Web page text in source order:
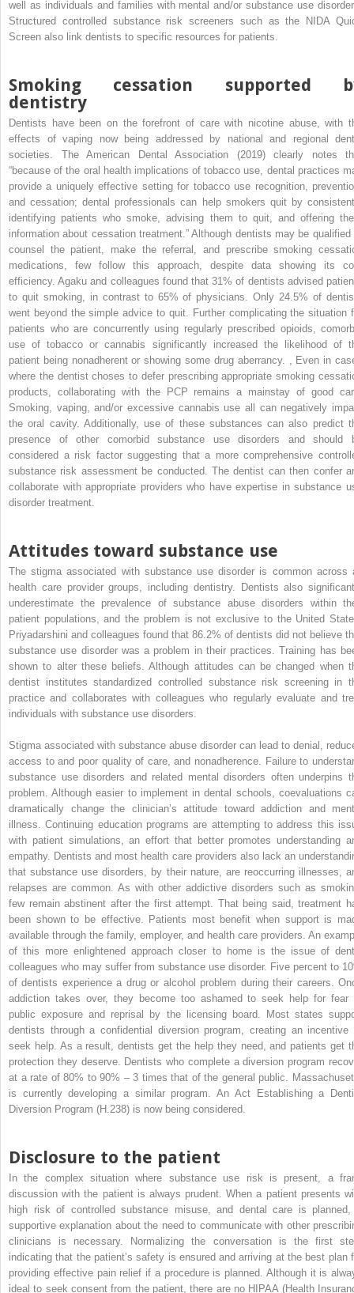
well as individuals and families with mental and/or substance use
Structured controlled substance risk screeners such as the NIDA
Screen also link dentists to specific resources for patients.
Smoking cessation supported
dentistry
Dentists have been on the forefront of care with nicotine abuse, with
effects of vaping now being addressed by national and regional
societies. The American Dental Association (2019) clearly notes
“because of the oral health implications of tobacco use, dental practices
provide a uniquely effective setting for tobacco use recognition,
and cessation; dental professionals can help smokers quit by
identifying patients who smoke, advising them to quit, and offering
information about cessation treatment.” Although dentists may be qualified
counsel the patient, make the referral, and prescribe smoking
medications, few follow this approach, despite data showing its
efficiency. Agaku and colleagues found that 31% of dentists advised
to quit smoking, in contrast to 65% of physicians. Only 24.5% of
went beyond the simple advice to quit. Further complicating the situation
patients who are concurrently using regularly prescribed opioids,
use of tobacco or cannabis significantly increased the likelihood of
patient being nonadherent or showing some drug aberrancy.
Even in
where the dentist choses to defer prescribing appropriate smoking
products, collaborating with the PCP remains a mainstay of good
Smoking, vaping, and/or excessive cannabis use all can negatively
the oral cavity. Additionally, use of these substances can also predict
presence of other comorbid substance use disorders and should
considered a risk factor suggesting that a more comprehensive
substance risk assessment be conducted. The dentist can then confer
collaborate with appropriate providers who have expertise in substance
disorder treatment.
Attitudes toward substance use
The stigma associated with substance use disorder is common across
health care provider groups, including dentistry. Dentists also
underestimate the prevalence of substance abuse disorders within
patient populations, and the problem is not exclusive to the United
Priyadarshini and colleagues found that 86.2% of dentists did not believe
substance use disorder was a problem in their practices. Training has
shown to alter these beliefs. Although attitudes can be changed when
dentist institutes standardized controlled substance risk screening in
practice and collaborates with colleagues who regularly evaluate and
individuals with substance use disorders.
Stigma associated with substance abuse disorder can lead to denial,
access to and poor quality of care, and nonadherence. Failure to
substance use disorders and related mental disorders often underpins
problem. Although easier to implement in dental schools, coevaluations
dramatically change the clinician’s attitude toward addiction and
illness. Continuing education programs are attempting to address this
with patient simulations, an effort that better promotes understanding
empathy. Dentists and most health care providers also lack an
that substance use disorders, by their nature, are reoccurring illnesses,
relapses are common. As with other addictive disorders such as
few remain abstinent after the first attempt. That being said, treatment
been shown to be effective. Patients most benefit when support is
available through the family, employer, and health care providers. An
of this more enlightened approach closer to home is the issue of
colleagues who may suffer from substance use disorder. Five percent to
of dentists experience a drug or alcohol problem during their careers.
addiction takes over, they become too ashamed to seek help for fear
public exposure and reprisal by the licensing board. Most states
dentists through a confidential diversion program, creating an incentive
seek help. As a result, dentists get the help they need, and patients get
protection they deserve. Dentists who complete a diversion program
at a rate of 80% to 90% – 3 times that of the general public.
is currently developing a similar program. An Act Establishing a
Diversion Program (H.238) is now being considered.
Disclosure to the patient
In the complex situation where substance use risk is present, a
discussion with the patient is always prudent. When a patient presents
high risk of controlled substance misuse, and dental care is
supportive explanation about the need to communicate with other
clinicians is necessary. Normalizing the conversation is the first
indicating that the patient’s safety is ensured and arriving at the best plan
providing effective pain relief if a procedure is planned. Although it is
ideal to seek consent from the patient, there are no HIPAA (Health